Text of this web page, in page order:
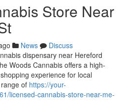
Store Near
News
Discuss
dispensary near Hereford
Woods Cannabis offers a high-
experience for local
of https://your-
licensed-cannabis-store-near-me-